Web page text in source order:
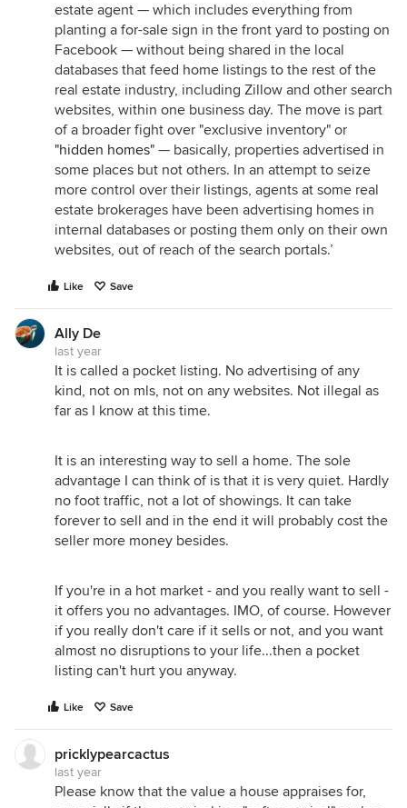
estate agent — which includes everything from
planting a for-sale sign in the front yard to posting on
Facebook — without being shared in the local
databases that feed home listings to the rest of the
real estate industry, including Zillow and other search
websites, within one business day. The move is part
of a broader fight over "exclusive inventory" or
"hidden homes" — basically, properties advertised in
some places but not others. In an attempt to seize
more control over their listings, agents at some real
estate brokerages have been advertising homes in
internal databases or posting them only on their own
websites, out of reach of the search portals.’
Like Save
Ally De
last year
It is called a pocket listing. No advertising of any
kind, not on mls, not on any websites. Not illegal as
far as I know at this time.
It is an interesting way to sell a home. The sole
advantage I can think of is that it is very quiet. Hardly
no foot traffic, not a lot of showings. It can take
forever to sell and in the end it will probably cost the
seller more money besides.
If you're in a hot market - and you really want to sell -
it offers you no advantages. IMO, of course. However
if you really don't care if it sells or not, and you want
almost no disruptions to your life...then a pocket
listing can't hurt you anyway.
Like Save
pricklypearcactus
last year
Please know that the value a house appraises for,